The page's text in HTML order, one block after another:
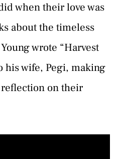
when their love was
about the timeless
wrote “Harvest
his wife, Pegi, making
on their